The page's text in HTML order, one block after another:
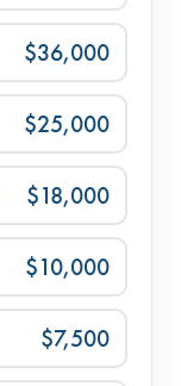
$36,000
$25,000
$18,000
$10,000
$7,500